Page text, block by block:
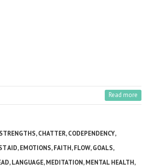
Read more
,CHATTER,CODEPENDENCY,
AID,EMOTIONS,FAITH,FLOW,GOALS,
,LANGUAGE,MEDITATION,MENTAL HEALTH,